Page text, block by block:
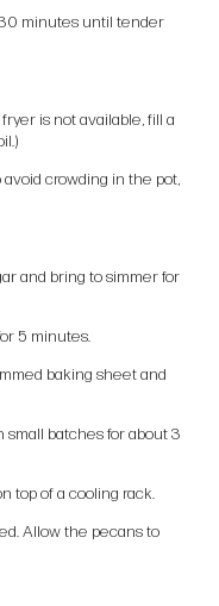
minutes until tender
fryer is not available, fill a
crowding in the pot,
and bring to simmer for
5 minutes.
baking sheet and
batches for about 3
top of a cooling rack.
Allow the pecans to